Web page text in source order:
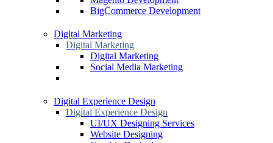
BigCommerce Development
Digital Marketing
Digital Marketing
Digital Marketing
Social Media Marketing
Digital Experience Design
Digital Experience Design
UI/UX Designing Services
Website Designing